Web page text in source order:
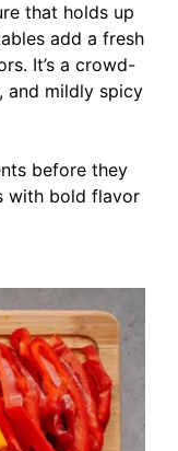
that holds up
add a fresh
It’s a crowd-
and mildly spicy
before they
with bold flavor